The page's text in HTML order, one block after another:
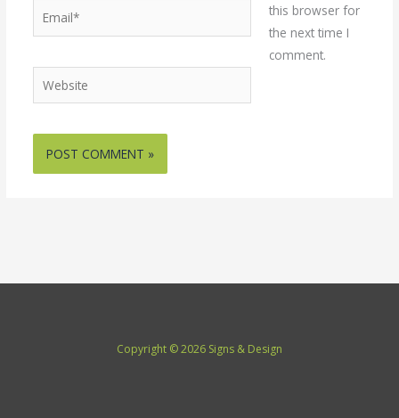
Email*
Website
this browser for
the next time I
comment.
Copyright © 2026 Signs & Design